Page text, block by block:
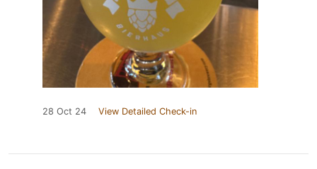
28 Oct 24 View Detailed Check-in